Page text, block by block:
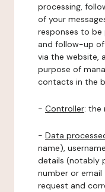
processing,
of your
responses to be
and follow-up
via the website,
purpose of
contacts in the
- Controller: the
- Data
name),
details (notably
number or
request and